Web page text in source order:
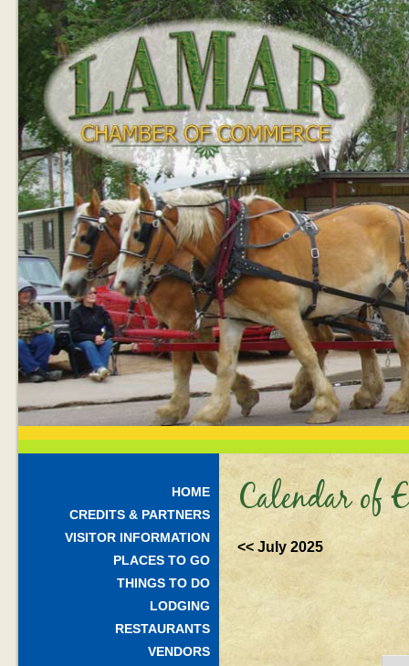
HOME
CREDITS & PARTNERS
VISITOR INFORMATION
PLACES TO GO
THINGS TO DO
LODGING
RESTAURANTS
VENDORS
Calendar of
<< July 2025